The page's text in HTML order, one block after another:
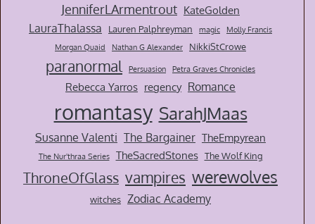
JenniferLArmentrout KateGolden
LauraThalassa Lauren Palphreyman magic
Molly Francis
Morgan Quaid
Nathan G Alexander NikkiStCrowe
paranormal Persuasion Petra Graves Chronicles
Rebecca Yarros regency Romance
romantasy SarahJMaas
Susanne Valenti The Bargainer TheEmpyrean
The Nur'thraa Series TheSacredStones The Wolf King
ThroneOfGlass vampires werewolves
witches Zodiac Academy